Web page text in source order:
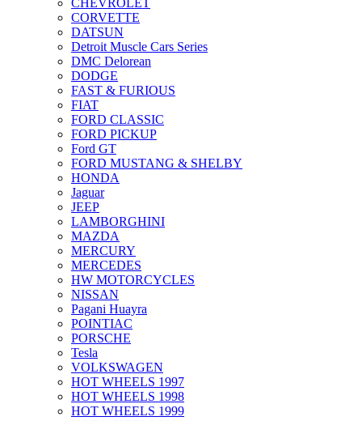
CHEVROLET
CORVETTE
DATSUN
Detroit Muscle Cars Series
DMC Delorean
DODGE
FAST & FURIOUS
FIAT
FORD CLASSIC
FORD PICKUP
Ford GT
FORD MUSTANG & SHELBY
HONDA
Jaguar
JEEP
LAMBORGHINI
MAZDA
MERCURY
MERCEDES
HW MOTORCYCLES
NISSAN
Pagani Huayra
POINTIAC
PORSCHE
Tesla
VOLKSWAGEN
HOT WHEELS 1997
HOT WHEELS 1998
HOT WHEELS 1999